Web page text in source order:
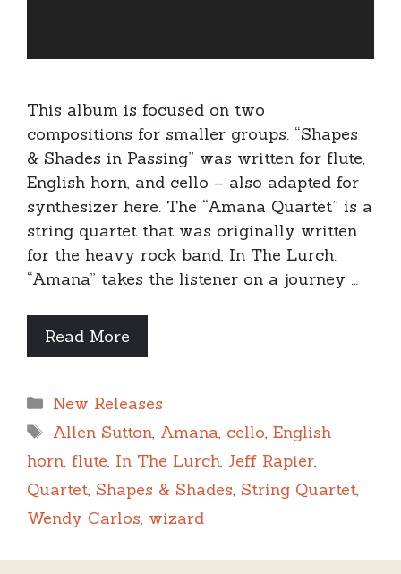
This album is focused on two
compositions for smaller groups. “Shapes
& Shades in Passing” was written for flute,
English horn, and cello – also adapted for
synthesizer here. The “Amana Quartet” is a
string quartet that was originally written
for the heavy rock band, In The Lurch.
“Amana” takes the listener on a journey …
Read More
Categories
New Releases
Tags
Allen Sutton, Amana, cello, English
horn, flute, In The Lurch, Jeff Rapier,
Quartet, Shapes & Shades, String Quartet,
Wendy Carlos, wizard